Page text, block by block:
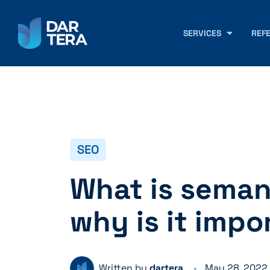
SERVICES
SEO
What is
why is it